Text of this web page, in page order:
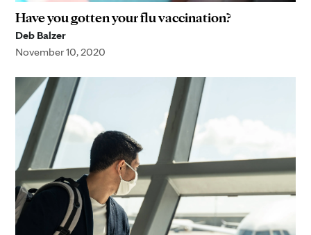
Have you gotten your flu vaccination?
Deb Balzer
November 10, 2020